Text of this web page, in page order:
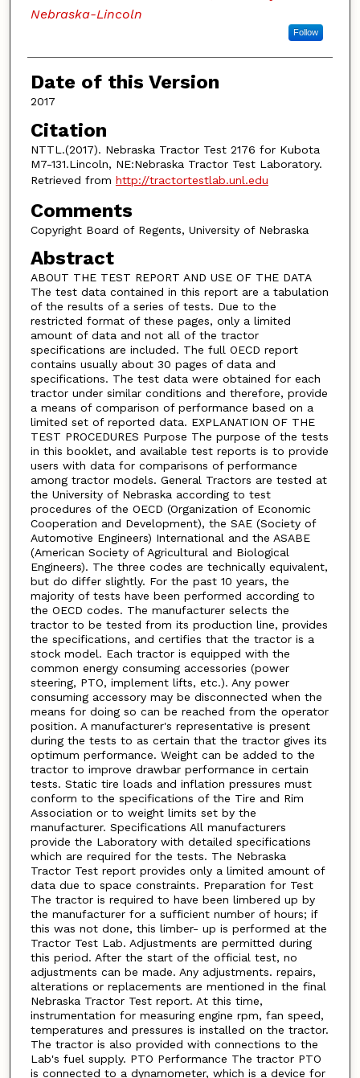
Nebraska-Lincoln
Follow
Date of this Version
2017
Citation
NTTL.(2017). Nebraska Tractor Test 2176 for Kubota
M7-131.Lincoln, NE:Nebraska Tractor Test Laboratory.
Retrieved from http://tractortestlab.unl.edu
Comments
Copyright Board of Regents, University of Nebraska
Abstract
ABOUT THE TEST REPORT AND USE OF THE DATA
The test data contained in this report are a tabulation
of the results of a series of tests. Due to the
restricted format of these pages, only a limited
amount of data and not all of the tractor
specifications are included. The full OECD report
contains usually about 30 pages of data and
specifications. The test data were obtained for each
tractor under similar conditions and therefore, provide
a means of comparison of performance based on a
limited set of reported data. EXPLANATION OF THE
TEST PROCEDURES Purpose The purpose of the tests
in this booklet, and available test reports is to provide
users with data for comparisons of performance
among tractor models. General Tractors are tested at
the University of Nebraska according to test
procedures of the OECD (Organization of Economic
Cooperation and Development), the SAE (Society of
Automotive Engineers) International and the ASABE
(American Society of Agricultural and Biological
Engineers). The three codes are technically equivalent,
but do differ slightly. For the past 10 years, the
majority of tests have been performed according to
the OECD codes. The manufacturer selects the
tractor to be tested from its production line, provides
the specifications, and certifies that the tractor is a
stock model. Each tractor is equipped with the
common energy consuming accessories (power
steering, PTO, implement lifts, etc.). Any power
consuming accessory may be disconnected when the
means for doing so can be reached from the operator
position. A manufacturer's representative is present
during the tests to as certain that the tractor gives its
optimum performance. Weight can be added to the
tractor to improve drawbar performance in certain
tests. Static tire loads and inflation pressures must
conform to the specifications of the Tire and Rim
Association or to weight limits set by the
manufacturer. Specifications All manufacturers
provide the Laboratory with detailed specifications
which are required for the tests. The Nebraska
Tractor Test report provides only a limited amount of
data due to space constraints. Preparation for Test
The tractor is required to have been limbered up by
the manufacturer for a sufficient number of hours; if
this was not done, this limber- up is performed at the
Tractor Test Lab. Adjustments are permitted during
this period. After the start of the official test, no
adjustments can be made. Any adjustments. repairs,
alterations or replacements are mentioned in the final
Nebraska Tractor Test report. At this time,
instrumentation for measuring engine rpm, fan speed,
temperatures and pressures is installed on the tractor.
The tractor is also provided with connections to the
Lab's fuel supply. PTO Performance The tractor PTO
is connected to a dynamometer, which is a device for